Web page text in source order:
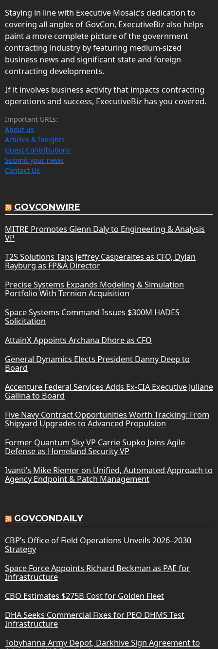
Staying in line with Executive Mosaic’s dedication to
covering all angles of GovCon, ExecutiveBiz also helps
paint a more complete picture of the government
contracting industry by featuring medium-sized
business news and significant state and foreign
contracting developments.
If it involves business activity that impacts contracting
operations and success, ExecutiveBiz has you covered.
Important URLs:
About us
Articles & Insights
Guest Contributions
Submit your news
Contact Us
GOVCONWIRE
MITRE Promotes Glenn Daly to Engineering & Analysis
VP
T2S Solutions Taps Jeffrey Casperaites as CFO, Dylan
Rayburg as FP&A Director
Precise Systems Expands Modeling & Simulation
Portfolio With Ternion Acquisition
Space Systems Command Issues $300M HADES
Solicitation
AttainX Appoints Archana Dhore as CFO
General Dynamics Elects President Danny Deep to
Board
Accenture Federal Services Adds Ex-CIA Executive Juliane
Gallina to Board
Five Navy Contract Opportunities Worth Tracking: From
Shipyard Upgrades to Advanced Propulsion
Former Quantum Sky VP Carrie Supko Joins Agile
Defense as Homeland Security VP
Ivanti’s Mike Riemer on Unified, Automated Approach to
Agency Endpoint & Patch Management
GOVCONDAILY
CBP’s Office of Field Operations Unveils 2026–2030
Strategy
Space Force Appoints Richard Beckman as PAE for
Infrastructure
CBO Estimates $275B Cost for Golden Fleet
DHA Seeks Commercial Fixes for PEO DHMS Test
Infrastructure
Tobyhanna Army Depot, Darkhive Sign Agreement to